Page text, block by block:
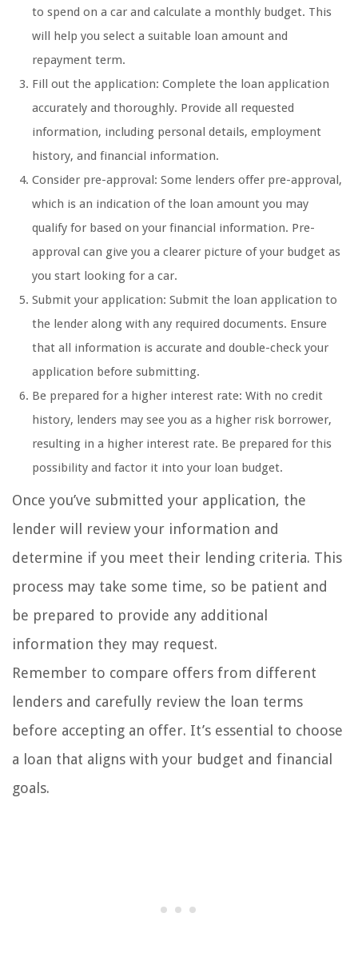
to spend on a car and calculate a monthly budget. This
will help you select a suitable loan amount and
repayment term.
Fill out the application: Complete the loan application
accurately and thoroughly. Provide all requested
information, including personal details, employment
history, and financial information.
Consider pre-approval: Some lenders offer pre-approval,
which is an indication of the loan amount you may
qualify for based on your financial information. Pre-
approval can give you a clearer picture of your budget as
you start looking for a car.
Submit your application: Submit the loan application to
the lender along with any required documents. Ensure
that all information is accurate and double-check your
application before submitting.
Be prepared for a higher interest rate: With no credit
history, lenders may see you as a higher risk borrower,
resulting in a higher interest rate. Be prepared for this
possibility and factor it into your loan budget.
Once you’ve submitted your application, the
lender will review your information and
determine if you meet their lending criteria. This
process may take some time, so be patient and
be prepared to provide any additional
information they may request.
Remember to compare offers from different
lenders and carefully review the loan terms
before accepting an offer. It’s essential to choose
a loan that aligns with your budget and financial
goals.